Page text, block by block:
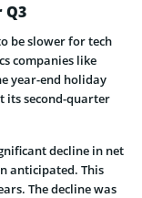
Q3
be slower for tech
companies like
year-end holiday
its second-quarter
decline in net
anticipated. This
The decline was